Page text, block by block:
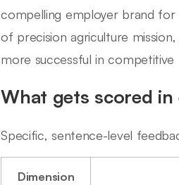
compelling employer brand for
of precision agriculture
more successful in
What gets scored in
Specific, sentence-level
Dimension